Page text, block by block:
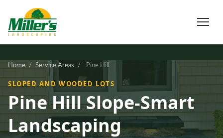
Home / Service Areas / Pine Hill
SLOPED AND WOODED LOTS
Pine Hill Slope-Smart
Landscaping